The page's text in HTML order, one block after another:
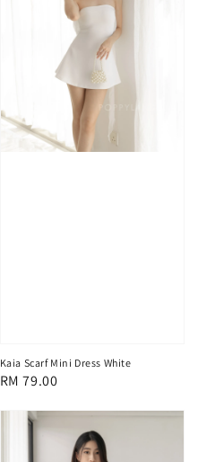
Kaia Scarf Mini Dress White
Regular
RM 79.00